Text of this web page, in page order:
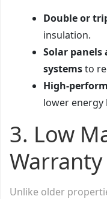
Double or
insulation.
Solar panels
systemsto
High-
lower energy
3. Low
Unlike older